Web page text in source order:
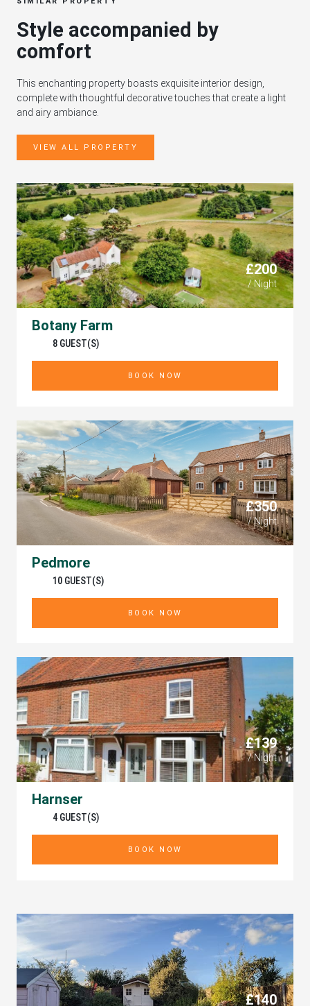
Style accompanied by
comfort
This enchanting property boasts exquisite interior design,
complete with thoughtful decorative touches that create a light
and airy ambiance.
VIEW ALL PROPERTY
£200
/ Night
Botany Farm
8 GUEST(S)
BOOK NOW
£350
/ Night
Pedmore
10 GUEST(S)
BOOK NOW
£139
/ Night
Harnser
4 GUEST(S)
BOOK NOW
£140